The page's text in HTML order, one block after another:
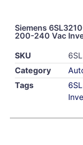
Siemens
200-240 Vac
SKU
Category
Tags